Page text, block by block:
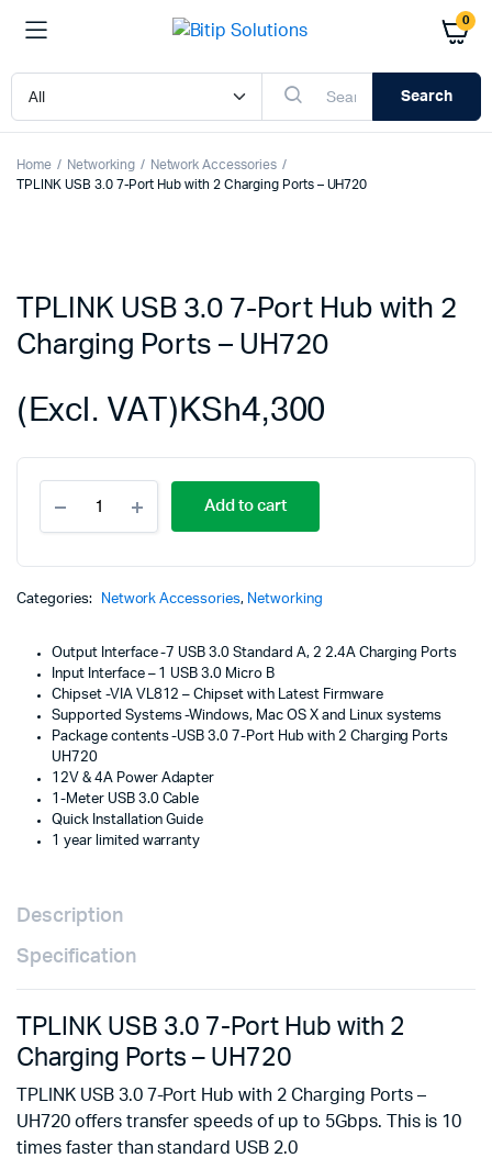
0
Search
Home Networking
Network Accessories
TPLINK USB 3.0 7-Port Hub with 2 Charging Ports – UH720
TPLINK USB 3.0 7-Port Hub with 2
Charging Ports – UH720
KSh4,300
(Excl. VAT)
USB
3.0
Hub
Charging
Ports
-
UH720
quantity
Add to cart
Categories: Network Accessories, Networking
Output Interface -7 USB 3.0 Standard A, 2 2.4A Charging Ports
Input Interface – 1 USB 3.0 Micro B
Chipset -VIA VL812 – Chipset with Latest Firmware
Supported Systems -Windows, Mac OS X and Linux systems
Package contents -USB 3.0 7-Port Hub with 2 Charging Ports
UH720
12V & 4A Power Adapter
1-Meter USB 3.0 Cable
Quick Installation Guide
1 year limited warranty
Description
Specification
TPLINK USB 3.0 7-Port Hub with 2
Charging Ports – UH720
TPLINK USB 3.0 7-Port Hub with 2 Charging Ports –
UH720 offers transfer speeds of up to 5Gbps. This is 10
times faster than standard USB 2.0